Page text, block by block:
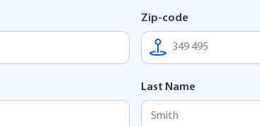
Zip-code
Last Name